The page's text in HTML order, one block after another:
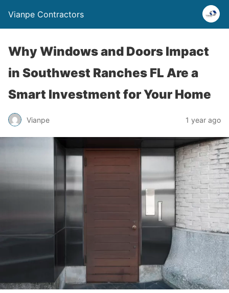
Vianpe Contractors
Why Windows and Doors Impact
in Southwest Ranches FL Are a
Smart Investment for Your Home
Vianpe 1 year ago